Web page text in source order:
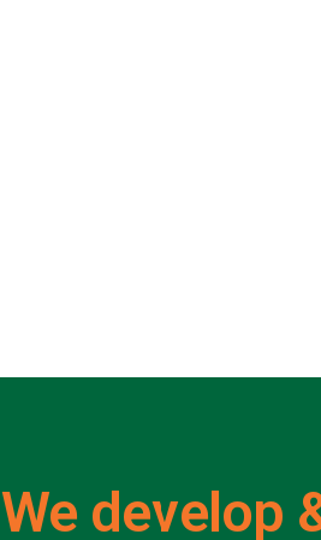
We develop